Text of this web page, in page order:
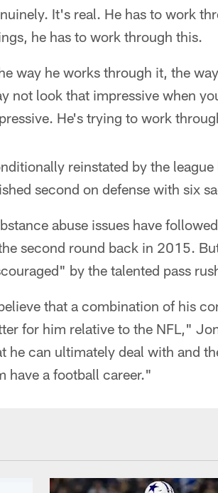
It's real. He has to work
he has to work through this.
way he works through it, the
not look that impressive when
He's trying to work
reinstated by the
second on defense with six
abuse issues have
second round back in 2015.
by the talented pass
that a combination of his
for him relative to the NFL,"
he can ultimately deal with and
have a football career."